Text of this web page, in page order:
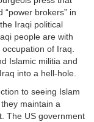
“power brokers” in
Iraqi political
people are with
of Iraq.
Islamic militia and
into a hell-hole.
to seeing Islam
maintain a
The US government